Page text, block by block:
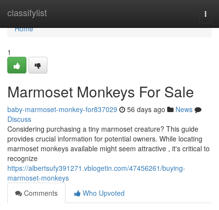
classifylist
Home
Home
1
Marmoset Monkeys For Sale
baby-marmoset-monkey-for837029 56 days ago
News
Discuss
Considering purchasing a tiny marmoset creature? This guide
provides crucial information for potential owners. While locating
marmoset monkeys available might seem attractive , it's critical to
recognize
https://albertsufy391271.vblogetin.com/47456261/buying-
marmoset-monkeys
Comments
Who Upvoted